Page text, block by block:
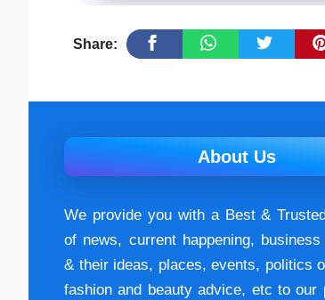
Share:
About Us
We provide you with a Best &
of news, current happening, buѕіnеѕѕ
& their ideas, places, events, роlіtісѕ
fashion аnd beauty аdvісе, etc to our